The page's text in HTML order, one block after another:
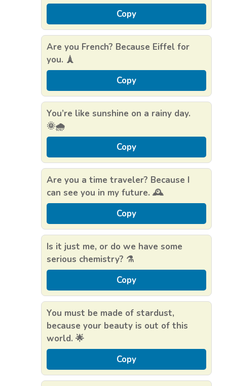
Copy
Are you French? Because Eiffel for
you. 🗼
Copy
You’re like sunshine on a rainy day.
🌞🌧️
Copy
Are you a time traveler? Because I
can see you in my future. 🕰️
Copy
Is it just me, or do we have some
serious chemistry? ⚗️
Copy
You must be made of stardust,
because your beauty is out of this
world. 🌟
Copy